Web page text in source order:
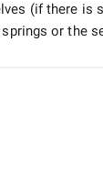
(if there is
or the